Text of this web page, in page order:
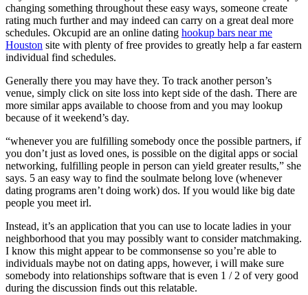
changing something throughout these easy ways, someone create
rating much further and may indeed can carry on a great deal more
schedules. Okcupid are an online dating hookup bars near me
Houston site with plenty of free provides to greatly help a far eastern
individual find schedules.
Generally there you may have they. To track another person’s
venue, simply click on site loss into kept side of the dash. There are
more similar apps available to choose from and you may lookup
because of it weekend’s day.
“whenever you are fulfilling somebody once the possible partners, if
you don’t just as loved ones, is possible on the digital apps or social
networking, fulfilling people in person can yield greater results,” she
says. 5 an easy way to find the soulmate belong love (whenever
dating programs aren’t doing work) dos. If you would like big date
people you meet irl.
Instead, it’s an application that you can use to locate ladies in your
neighborhood that you may possibly want to consider matchmaking.
I know this might appear to be commonsense so you’re able to
individuals maybe not on dating apps, however, i will make sure
somebody into relationships software that is even 1 / 2 of very good
during the discussion finds out this relatable.